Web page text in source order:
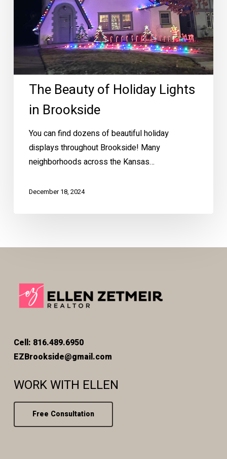
The Beauty of Holiday Lights
in Brookside
You can find dozens of beautiful holiday
displays throughout Brookside! Many
neighborhoods across the Kansas…
December 18, 2024
Cell: 816.489.6950
EZBrookside@gmail.com
WORK WITH ELLEN
Free Consultation